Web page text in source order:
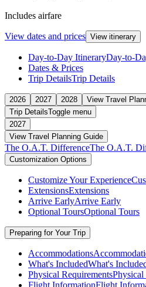
Includes airfare
View dates and prices View itinerary
Day-to-Day ItineraryDay-to-
Dates & Prices
Trip DetailsTrip Details
2026 2027 2028
View Travel
Trip DetailsToggle menu
2027
View Travel Planning Guide
The O.A.T. DifferenceThe O.A.T.
Customization Options
Customize Your Experience
ExtensionsExtensions
Arrive EarlyArrive Early
Optional ToursOptional Tours
Preparing for Your Trip
Accommodations
What's IncludedWhat's
Physical RequirementsPhysical